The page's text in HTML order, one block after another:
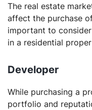
The real estate
affect the purchase
important to
in a residential
Developer
While purchasing a
portfolio and